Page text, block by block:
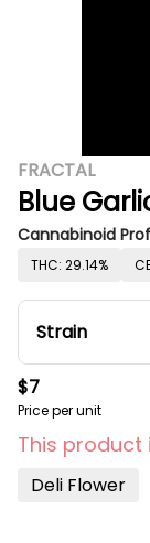
FRACTAL
Blue
Cannabinoid
THC: 29.14%
Strain
$7
Price per unit
This product
Deli Flower